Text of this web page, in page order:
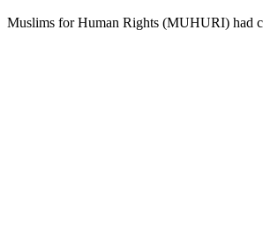
Muslims for Human Rights (MUHURI) had